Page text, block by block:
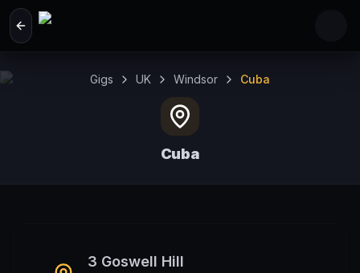
Skip to main content
Gigs UK Windsor Cuba
Cuba
3 Goswell Hill